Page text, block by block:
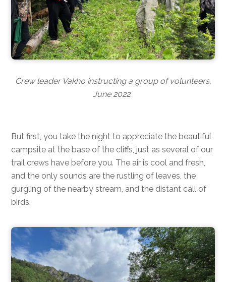
Crew leader Vakho instructing a group of volunteers,
June 2022.
But first, you take the night to appreciate the beautiful
campsite at the base of the cliffs, just as several of our
trail crews have before you. The air is cool and fresh,
and the only sounds are the rustling of leaves, the
gurgling of the nearby stream, and the distant call of
birds.